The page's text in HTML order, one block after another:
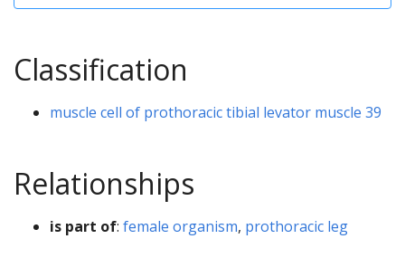
Classification
muscle cell of prothoracic tibial levator muscle 39
Relationships
is part of: female organism, prothoracic leg